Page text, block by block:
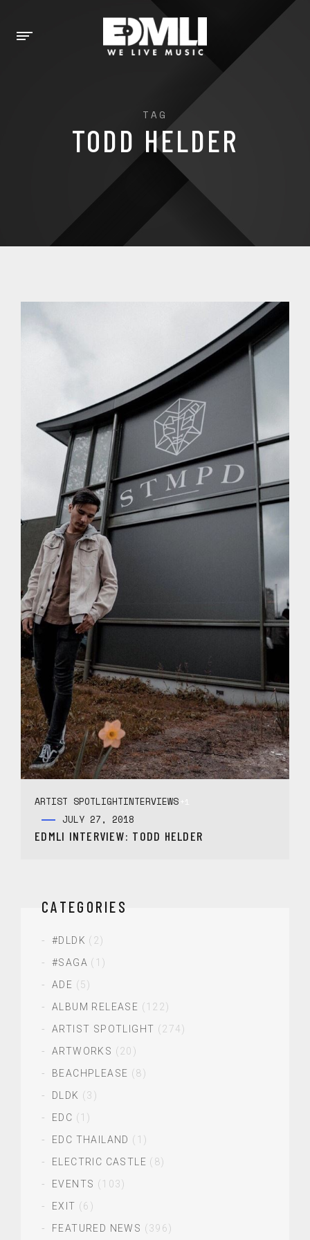
TAG
TODD HELDER
ARTIST SPOTLIGHTINTERVIEWS +1
JULY 27, 2018
EDMLI INTERVIEW: TODD HELDER
CATEGORIES
#DLDK (2)
#SAGA (1)
ADE (5)
ALBUM RELEASE (122)
ARTIST SPOTLIGHT (274)
ARTWORKS (20)
BEACHPLEASE (8)
DLDK (3)
EDC (1)
EDC THAILAND (1)
ELECTRIC CASTLE (8)
EVENTS (103)
EXIT (6)
FEATURED NEWS (396)